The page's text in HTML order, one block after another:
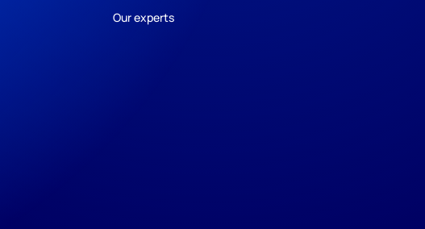
Our experts